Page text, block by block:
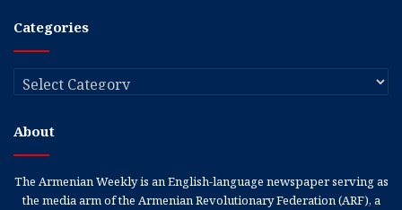
Categories
Categories
About
The Armenian Weekly is an English-language newspaper serving as
the media arm of the Armenian Revolutionary Federation (ARF), a